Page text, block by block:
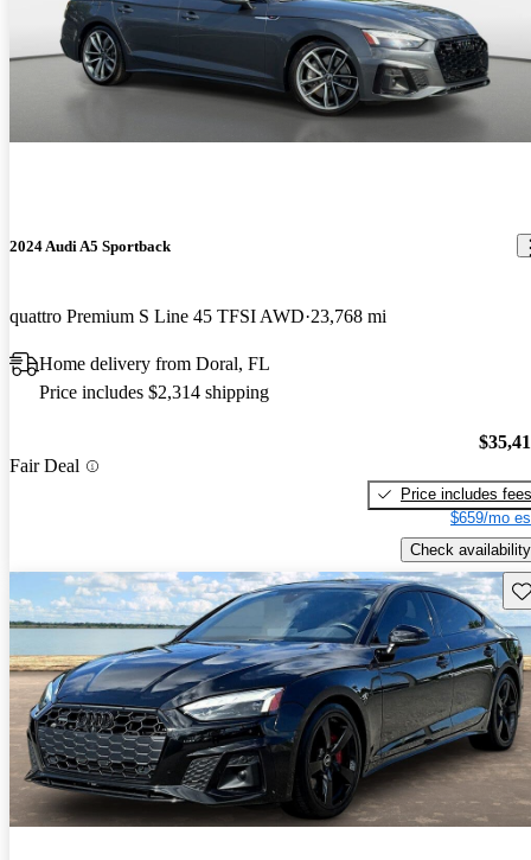
2024 Audi A5 Sportback
quattro Premium S Line 45 TFSI AWD 23,768 mi
Home delivery from Doral, FL
Price includes $2,314 shipping
Fair Deal
Price includes fees
$659/mo
Check availability